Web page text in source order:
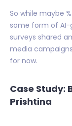
So while maybe
some form of
surveys shared
media
for now.
Case Study:
Prishtina